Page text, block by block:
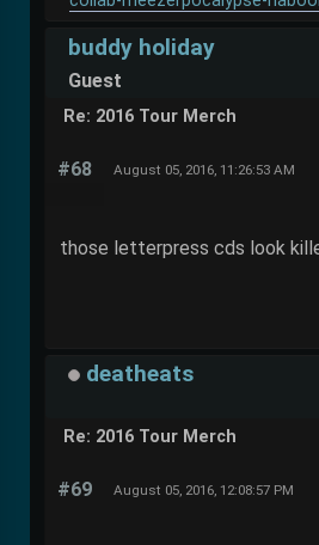
buddy holiday
Guest
Re: 2016 Tour Merch
#68 August 05, 2016, 11:26:53 AM
those letterpress cds look
deatheats
Re: 2016 Tour Merch
#69 August 05, 2016, 12:08:57 PM